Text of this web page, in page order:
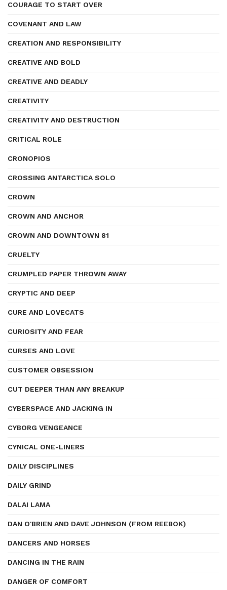
COURAGE TO START OVER
COVENANT AND LAW
CREATION AND RESPONSIBILITY
CREATIVE AND BOLD
CREATIVE AND DEADLY
CREATIVITY
CREATIVITY AND DESTRUCTION
CRITICAL ROLE
CRONOPIOS
CROSSING ANTARCTICA SOLO
CROWN
CROWN AND ANCHOR
CROWN AND DOWNTOWN 81
CRUELTY
CRUMPLED PAPER THROWN AWAY
CRYPTIC AND DEEP
CURE AND LOVECATS
CURIOSITY AND FEAR
CURSES AND LOVE
CUSTOMER OBSESSION
CUT DEEPER THAN ANY BREAKUP
CYBERSPACE AND JACKING IN
CYBORG VENGEANCE
CYNICAL ONE-LINERS
DAILY DISCIPLINES
DAILY GRIND
DALAI LAMA
DAN O'BRIEN AND DAVE JOHNSON (FROM REEBOK)
DANCERS AND HORSES
DANCING IN THE RAIN
DANGER OF COMFORT